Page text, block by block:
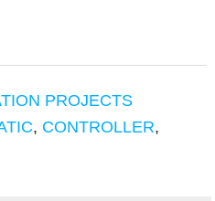
PROJECTS
, CONTROLLER,